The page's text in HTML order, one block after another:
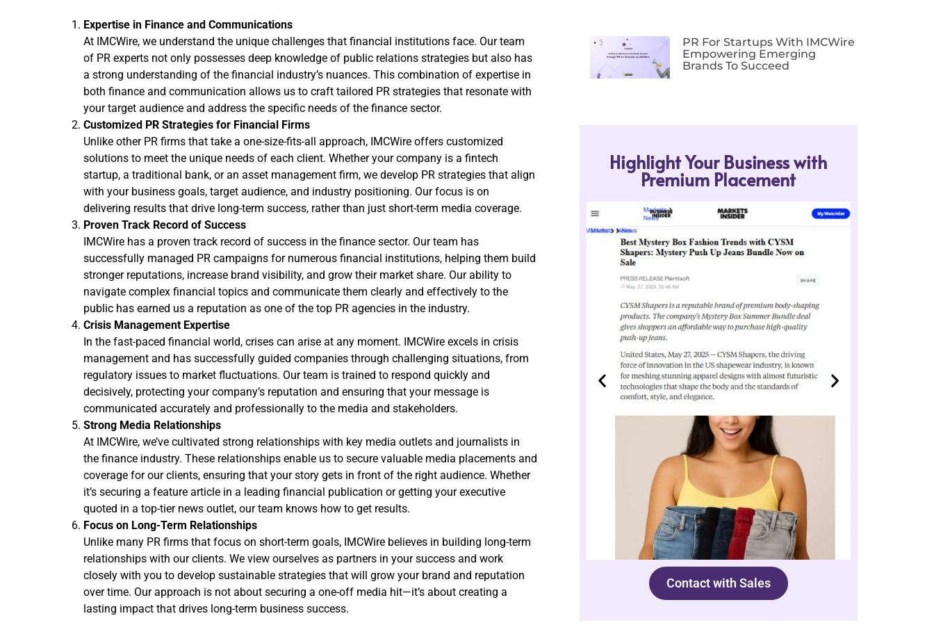
Expertise in Finance and Communications
At IMCWire, we understand the unique challenges that financial institutions face. Our team
of PR experts not only possesses deep knowledge of public relations strategies but also has
a strong understanding of the financial industry’s nuances. This combination of expertise in
both finance and communication allows us to craft tailored PR strategies that resonate with
your target audience and address the specific needs of the finance sector.
Customized PR Strategies for Financial Firms
Unlike other PR firms that take a one-size-fits-all approach, IMCWire offers customized
solutions to meet the unique needs of each client. Whether your company is a fintech
startup, a traditional bank, or an asset management firm, we develop PR strategies that align
with your business goals, target audience, and industry positioning. Our focus is on
delivering results that drive long-term success, rather than just short-term media coverage.
Proven Track Record of Success
IMCWire has a proven track record of success in the finance sector. Our team has
successfully managed PR campaigns for numerous financial institutions, helping them build
stronger reputations, increase brand visibility, and grow their market share. Our ability to
navigate complex financial topics and communicate them clearly and effectively to the
public has earned us a reputation as one of the top PR agencies in the industry.
Crisis Management Expertise
In the fast-paced financial world, crises can arise at any moment. IMCWire excels in crisis
management and has successfully guided companies through challenging situations, from
regulatory issues to market fluctuations. Our team is trained to respond quickly and
decisively, protecting your company’s reputation and ensuring that your message is
communicated accurately and professionally to the media and stakeholders.
Strong Media Relationships
At IMCWire, we’ve cultivated strong relationships with key media outlets and journalists in
the finance industry. These relationships enable us to secure valuable media placements and
coverage for our clients, ensuring that your story gets in front of the right audience. Whether
it’s securing a feature article in a leading financial publication or getting your executive
quoted in a top-tier news outlet, our team knows how to get results.
Focus on Long-Term Relationships
Unlike many PR firms that focus on short-term goals, IMCWire believes in building long-term
relationships with our clients. We view ourselves as partners in your success and work
closely with you to develop sustainable strategies that will grow your brand and reputation
over time. Our approach is not about securing a one-off media hit—it’s about creating a
lasting impact that drives long-term business success.
PR For Startups With IMCWire
Empowering Emerging
Brands To Succeed
Highlight Your Business with
Premium Placement
Contact with Sales